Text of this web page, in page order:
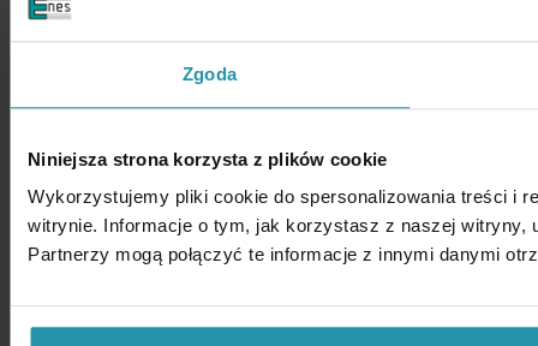
Zgoda
Niniejsza strona korzysta z plików cookie
Wykorzystujemy pliki cookie do spersonalizowania treści i
witrynie. Informacje o tym, jak korzystasz z naszej witryny,
Partnerzy mogą połączyć te informacje z innymi danymi